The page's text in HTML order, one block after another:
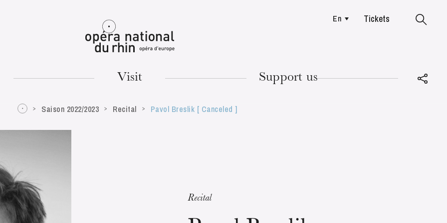
Mulhouse
En Tickets
Visit Support us
Saison 2022/2023 Recital Pavol Breslik [ Canceled ]
Recital